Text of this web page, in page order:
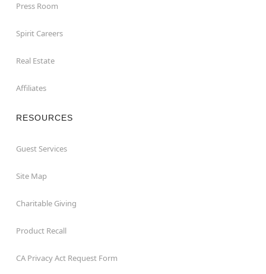
Press Room
Spirit Careers
Real Estate
Affiliates
RESOURCES
Guest Services
Site Map
Charitable Giving
Product Recall
CA Privacy Act Request Form